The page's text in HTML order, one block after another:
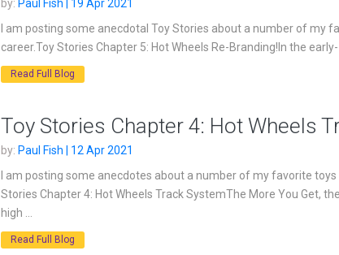
by: Paul Fish | 19 Apr 2021
I am posting some anecdotal Toy Stories about a number of my
career.Toy Stories Chapter 5: Hot Wheels Re-Branding!In the early-
Read Full Blog
Toy Stories Chapter 4: Hot Wheels
by: Paul Fish | 12 Apr 2021
I am posting some anecdotes about a number of my favorite
Stories Chapter 4: Hot Wheels Track SystemThe More You Get,
high ...
Read Full Blog